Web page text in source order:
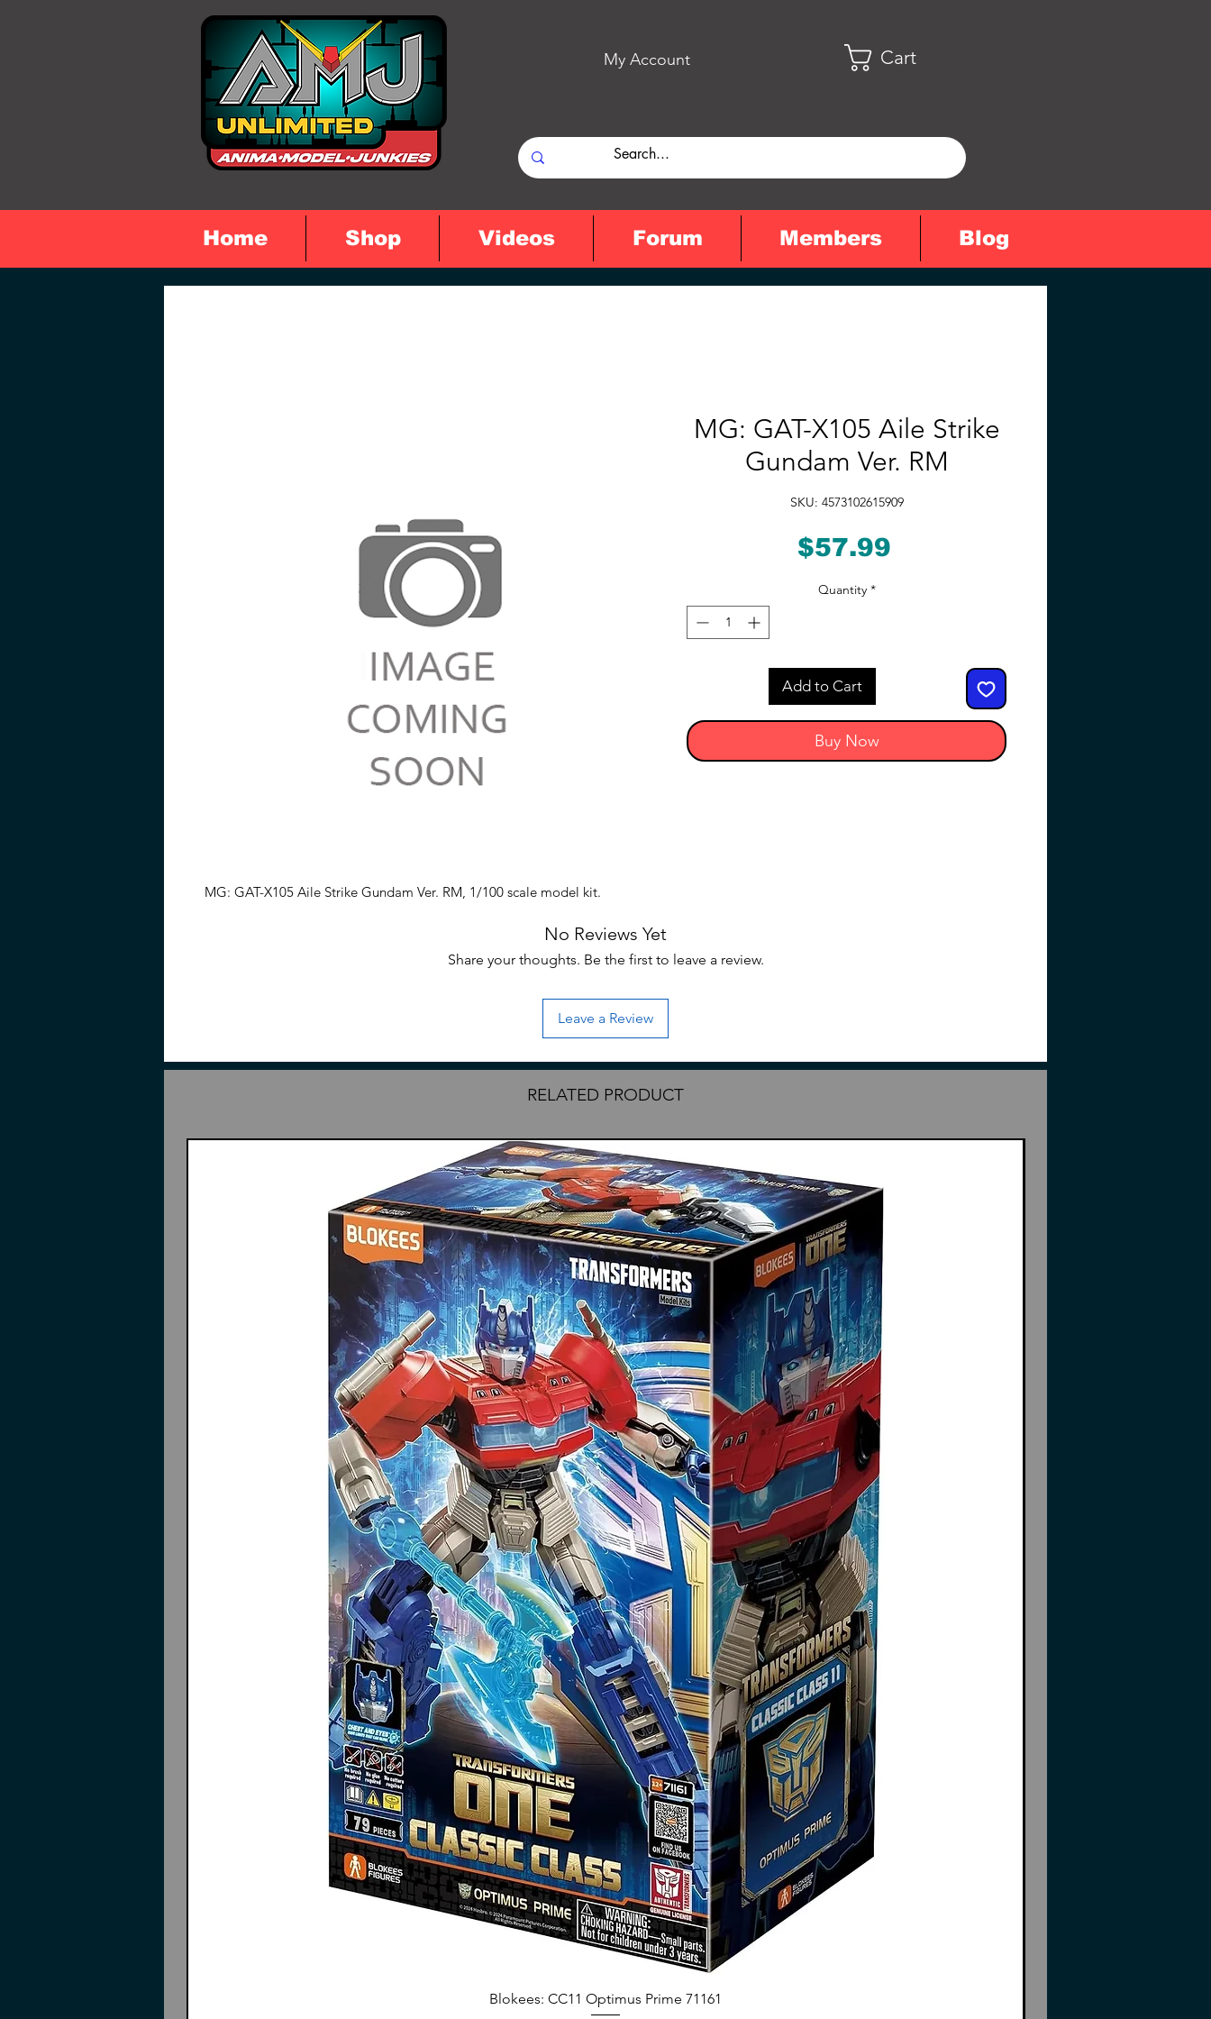
My Account Cart
MG: GAT-X105 Aile Strike Gundam Ver. RM, 1/100 scale model kit.
MG: GAT-X105 Aile Strike
Gundam Ver. RM
SKU: 4573102615909
$57.99
Quantity *
Add to Cart
Buy Now
No Reviews Yet
Share your thoughts. Be the first to leave a review.
Leave a Review
RELATED PRODUCT
Blokees: CC11 Optimus Prime 71161
Home Shop Videos Forum Members Blog